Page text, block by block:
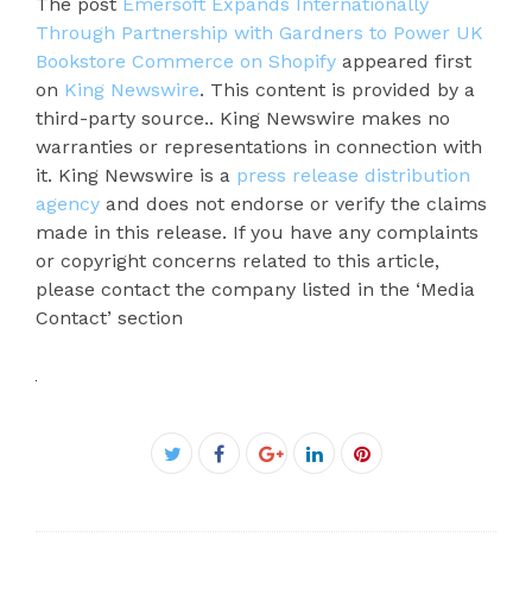
Through Partnership with Gardners to Power UK
Bookstore Commerce on Shopify appeared first
on King Newswire. This content is provided by a
third-party source.. King Newswire makes no
warranties or representations in connection with
it. King Newswire is a press release distribution
agency and does not endorse or verify the claims
made in this release. If you have any complaints
or copyright concerns related to this article,
please contact the company listed in the ‘Media
Contact’ section
Twitter
Facebook
Google+LinkedInPinterest